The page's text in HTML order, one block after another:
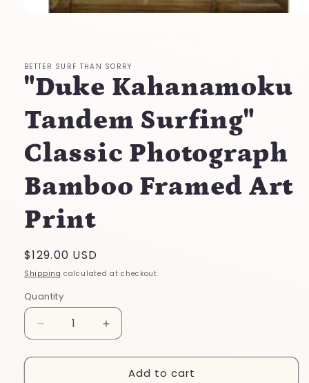
BETTER SURF THAN SORRY
"Duke Kahanamoku
Tandem Surfing"
Classic Photograph
Bamboo Framed Art
Print
Regular
price
$129.00 USD
Shipping calculated at checkout.
Quantity
Decrease
quantity
for
Increase
quantity
for
&quot;Duke
Add to cart